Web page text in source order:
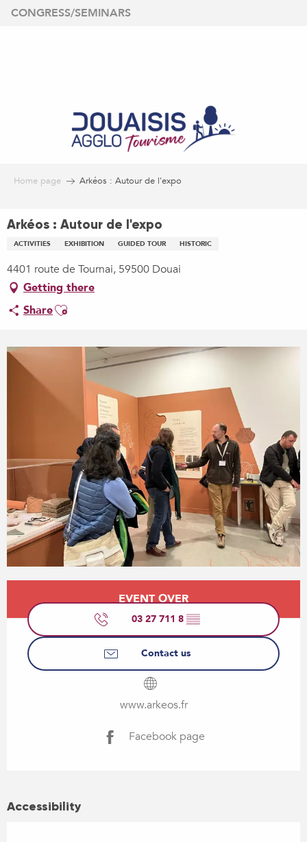
Aller
CONGRESS/SEMINARS
Home page Arkéos : Autour de l'expo
Arkéos : Autour de l'expo
ACTIVITIES EXHIBITION GUIDED TOUR HISTORIC
4401 route de Tournai, 59500 Douai
Getting there
ShareAjouter aux favoris
Opening hours & contact details
EVENT OVER
03 27 711 8 ▒▒
Contact us
www.arkeos.fr
Facebook page
Accessibility